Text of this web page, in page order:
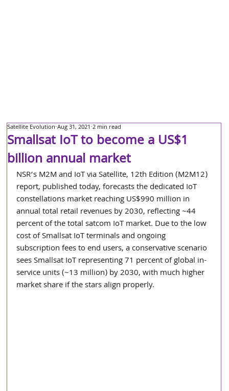
Smallsat IoT to become a US$1
billion annual market
Satellite Evolution Aug 31, 2021 2 min read
NSR’s M2M and IoT via Satellite, 12th Edition (M2M12)
report, published today, forecasts the dedicated IoT
constellations market reaching US$990 million in
annual total retail revenues by 2030, reflecting ~44
percent of the total satcom IoT market. Due to the low
cost of Smallsat IoT terminals and ongoing
subscription fees to end users, a conservative scenario
sees Smallsat IoT representing 71 percent of global in-
service units (~13 million) by 2030, with much higher
market share if the stars align properly.